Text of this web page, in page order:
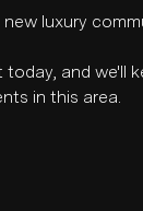
luxury
today, and we'll
in this area.